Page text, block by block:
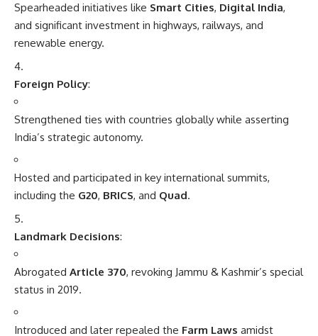
Spearheaded initiatives like Smart Cities, Digital India,
and significant investment in highways, railways, and
renewable energy.
Foreign Policy:
Strengthened ties with countries globally while asserting
India’s strategic autonomy.
Hosted and participated in key international summits,
including the G20, BRICS, and Quad.
Landmark Decisions:
Abrogated Article 370, revoking Jammu & Kashmir’s special
status in 2019.
Introduced and later repealed the Farm Laws amidst